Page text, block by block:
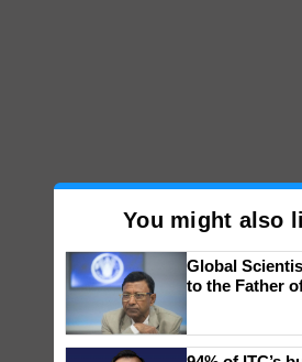
You might also
Global
to the Father